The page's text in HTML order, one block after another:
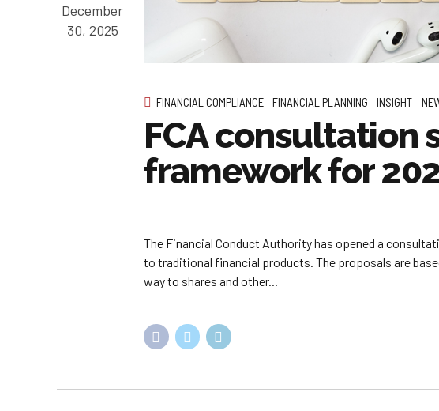
December
30, 2025
FINANCIAL COMPLIANCE FINANCIAL PLANNING INSIGHT
FCA consultation
framework for
The Financial Conduct Authority has opened a
to traditional financial products. The proposals are
way to shares and other...